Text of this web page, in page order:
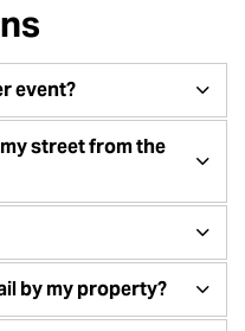
event?
street from the
by my property?